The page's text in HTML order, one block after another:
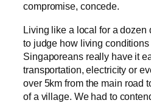
compromise, concede.
Living like a local for a dozen
to judge how living
Singaporeans really have it
transportation, electricity or
over 5km from the main road
of a village. We had to